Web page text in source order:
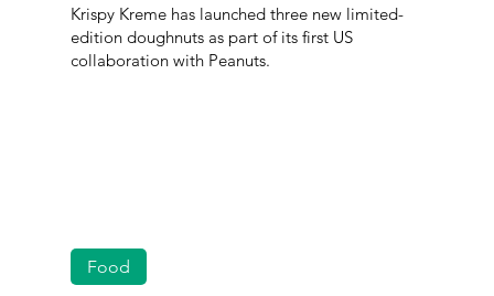
Krispy Kreme has launched three new limited-
edition doughnuts as part of its first US
collaboration with Peanuts.
Food